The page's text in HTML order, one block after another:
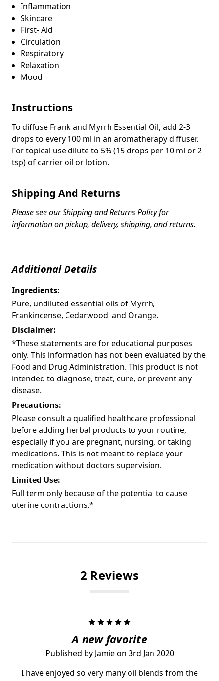
Inflammation
Skincare
First- Aid
Circulation
Respiratory
Relaxation
Mood
Instructions
To diffuse Frank and Myrrh Essential Oil, add 2-3
drops to every 100 ml in an aromatherapy diffuser.
For topical use dilute to 5% (15 drops per 10 ml or 2
tsp) of carrier oil or lotion.
Shipping And Returns
Please see ourShipping and Returns Policyfor
information on pickup, delivery, shipping, and returns.
Additional Details
Ingredients:
Pure, undiluted essential oils of Myrrh,
Frankincense, Cedarwood, and Orange.
Disclaimer:
*These statements are for educational purposes
only. This information has not been evaluated by the
Food and Drug Administration. This product is not
intended to diagnose, treat, cure, or prevent any
disease.
Precautions:
Please consult a qualified healthcare professional
before adding herbal products to your routine,
especially if you are pregnant, nursing, or taking
medications. This is not meant to replace your
medication without doctors supervision.
Limited Use:
Full term only because of the potential to cause
uterine contractions.*
2 Reviews
A new favorite
Published by Jamie on 3rd Jan 2020
I have enjoyed so very many oil blends from the